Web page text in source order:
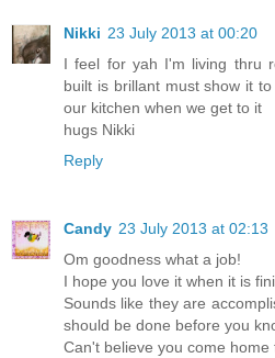
Nikki 23 July 2013 at 00:20
I feel for yah I'm living thru
built is brillant must show it
our kitchen when we get to it
hugs Nikki
Reply
Candy 23 July 2013 at 02:13
Om goodness what a job!
I hope you love it when it is
Sounds like they are
should be done before you
Can't believe you come home